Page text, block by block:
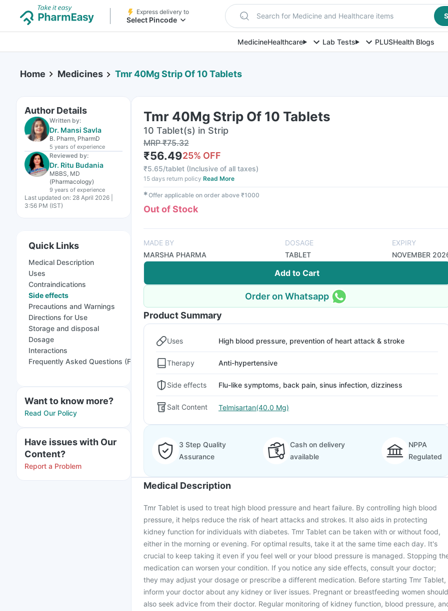
Express delivery to
Select Pincode Search for Medicine and Healthcare items
MedicineHealthcare Lab Tests PLUSHealth Blogs
Home Medicines Tmr 40Mg Strip Of 10 Tablets
Author Details
Written by:
Dr. Mansi Savla
B. Pharm, PharmD
5 years of experience
Reviewed by:
Dr. Ritu Budania
MBBS, MD
(Pharmacology)
9 years of experience
Last updated on: 28 April 2026 |
3:56 PM (IST)
Quick Links
Medical Description
Uses
Contraindications
Side effects
Precautions and Warnings
Directions for Use
Storage and disposal
Dosage
Interactions
Frequently Asked Questions (FAQs)
Want to know more?
Read Our Policy
Have issues with Our
Content?
Report a Problem
Tmr 40Mg Strip Of 10 Tablets
10 Tablet(s) in Strip
MRP₹75.32
₹56.4925% OFF
₹5.65/tablet (Inclusive of all taxes)
15 days return policy Read More
✱Offer applicable on order above ₹1000
Out of Stock
MADE BY
MARSHA PHARMA
DOSAGE
TABLET
EXPIRY
NOVEMBER
Add to Cart
Order on Whatsapp
Product Summary
Uses High blood pressure, prevention of heart attack & stroke
Therapy Anti-hypertensive
Side effects Flu-like symptoms, back pain, sinus infection, dizziness
Salt Content Telmisartan(40.0 Mg)
3 Step Quality
Assurance
Cash on delivery
available
NPPA
Regulated
Medical Description
Tmr Tablet is used to treat high blood pressure and heart failure. By controlling high blood
pressure, it helps reduce the risk of heart attacks and strokes. It also aids in protecting
kidney function for individuals with diabetes. Tmr Tablet can be taken with or without food,
either in the morning or evening. For optimal results, take it at the same time each day. It's
crucial to keep taking it even if you feel well or your blood pressure is managed. Stopping
medication can worsen your condition. If you notice any side effects, consult your doctor;
they may adjust your dosage or prescribe a different medication. Before starting Tmr Tablet,
inform your doctor about any kidney or liver issues. Pregnant or breastfeeding women should
also seek advice from their doctor. Regular monitoring of kidney function, blood pressure,